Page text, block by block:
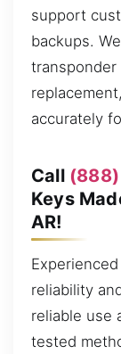
support
backups.
transponder
accurately
Call
Keys
AR!
reliability
reliable use
tested